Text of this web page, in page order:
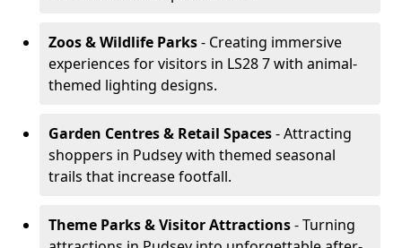
Zoos & Wildlife Parks- Creating immersive
experiences for visitors in LS28 7 with animal-
themed lighting designs.
Garden Centres & Retail Spaces- Attracting
shoppers in Pudsey with themed seasonal
trails that increase footfall.
Theme Parks & Visitor Attractions- Turning